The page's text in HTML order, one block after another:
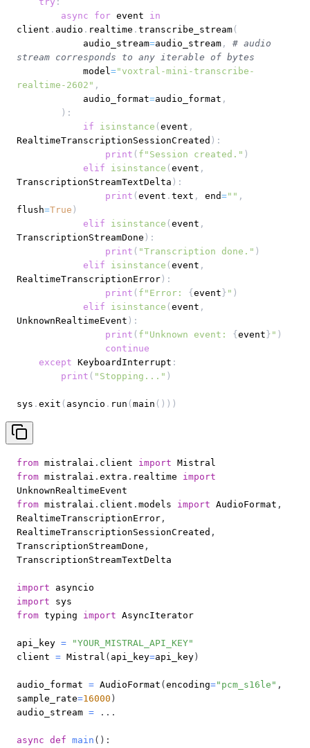
async
for event in
client . audio . realtime . transcribe_stream (
            audio_stream
=audio_stream ,
# audio
stream corresponds to any iterable of bytes
            model
="voxtral-mini-transcribe-
realtime-2602" ,
            audio_format
=audio_format ,
) :
if
isinstance ( event ,
RealtimeTranscriptionSessionCreated ) :
print ( f"Session created." )
elif
isinstance ( event ,
TranscriptionStreamTextDelta ) :
print ( event . text , end="" ,
flush=True )
elif
isinstance ( event ,
TranscriptionStreamDone ) :
print ( "Transcription done." )
elif
isinstance ( event ,
RealtimeTranscriptionError ) :
print ( f"Error: { event } " )
elif
isinstance ( event ,
UnknownRealtimeEvent ) :
print ( f"Unknown event: { event } " )
continue
except KeyboardInterrupt :
print ( "Stopping..." )
sys . exit ( asyncio . run ( main ( ) ) )
from mistralai . client import
from mistralai . extra . realtime import
from mistralai . client . models import AudioFormat ,
RealtimeTranscriptionError ,
RealtimeTranscriptionSessionCreated ,
TranscriptionStreamDone ,
import
import
from typing import
api_key =
"YOUR_MISTRAL_API_KEY"
client = Mistral ( api_key=api_key )
audio_format = AudioFormat ( encoding="pcm_s16le" ,
sample_rate=16000 )
audio_stream = . . .
async def main ( ) :